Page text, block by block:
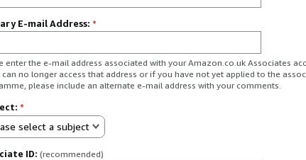
E-mail Address: *
enter the e-mail address associated with your Amazon.co.uk Associates
no longer access that address or if you have not yet applied to the
please include an alternate e-mail address with your comments.
*
select a subject
ID: (recommended)